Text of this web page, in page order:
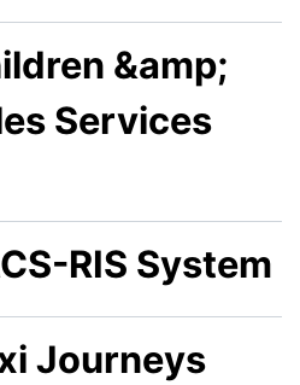
&amp;
Services
RIS System
Journeys